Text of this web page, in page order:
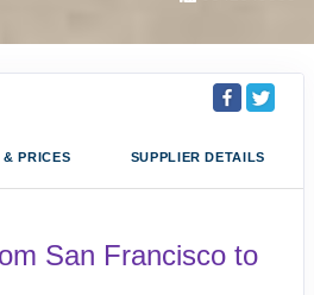
& PRICES SUPPLIER DETAILS
San Francisco to